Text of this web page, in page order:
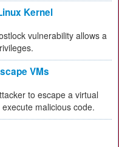
Kernel
vulnerability allows a
VMs
to escape a virtual
malicious code.